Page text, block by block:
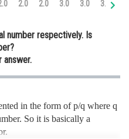
and
2.0 2.0 3.0 3.0 3.0
number respectively. Is
answer.
in the form of p/q where q
So it is basically a